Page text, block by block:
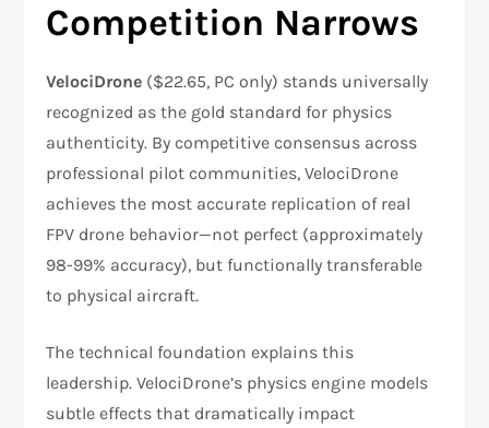
Competition Narrows
VelociDrone ($22.65, PC only) stands universally
recognized as the gold standard for physics
authenticity. By competitive consensus across
professional pilot communities, VelociDrone
achieves the most accurate replication of real
FPV drone behavior—not perfect (approximately
98-99% accuracy), but functionally transferable
to physical aircraft.​
The technical foundation explains this
leadership. VelociDrone’s physics engine models
subtle effects that dramatically impact